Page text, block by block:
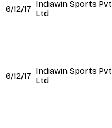
6/12/17
Indiawin Sports Pvt
Ltd
6/12/17
Indiawin Sports Pvt
Ltd